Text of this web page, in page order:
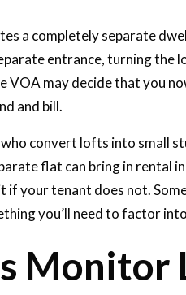
a completely separate
entrance, turning the
may decide that you
and bill.
who convert lofts into small
flat can bring in rental
if your tenant does not.
you’ll need to factor
Monitor